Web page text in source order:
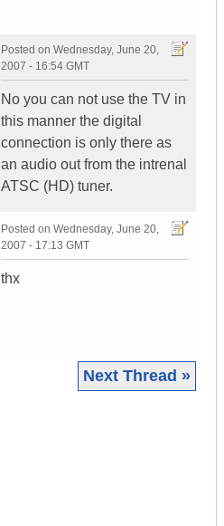
Posted on Wednesday, June 20,
2007 - 16:54 GMT
No you can not use the TV in
this manner the digital
connection is only there as
an audio out from the intrenal
ATSC (HD) tuner.
Posted on Wednesday, June 20,
2007 - 17:13 GMT
thx
Next Thread »